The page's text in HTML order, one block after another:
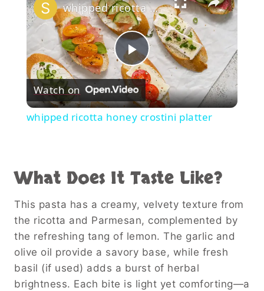
Play
Video
whipped ricotta honey crostini platter
Watch on
whipped ricotta honey crostini platter
What Does It Taste Like?
This pasta has a creamy, velvety texture from
the ricotta and Parmesan, complemented by
the refreshing tang of lemon. The garlic and
olive oil provide a savory base, while fresh
basil (if used) adds a burst of herbal
brightness. Each bite is light yet comforting—a